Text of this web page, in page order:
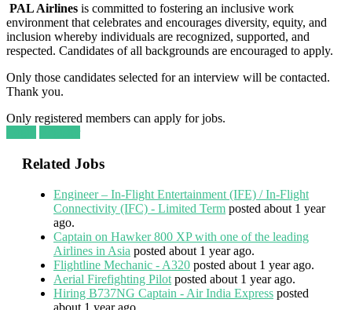
PAL Airlines is committed to fostering an inclusive work
environment that celebrates and encourages diversity, equity, and
inclusion whereby individuals are recognized, supported, and
respected. Candidates of all backgrounds are encouraged to apply.
Only those candidates selected for an interview will be contacted.
Thank you.
Only registered members can apply for jobs.
Related Jobs
Engineer – In-Flight Entertainment (IFE) / In-Flight
Connectivity (IFC) - Limited Term posted about 1 year
ago.
Captain on Hawker 800 XP with one of the leading
Airlines in Asia posted about 1 year ago.
Flightline Mechanic - A320 posted about 1 year ago.
Aerial Firefighting Pilot posted about 1 year ago.
Hiring B737NG Captain - Air India Express posted
about 1 year ago.